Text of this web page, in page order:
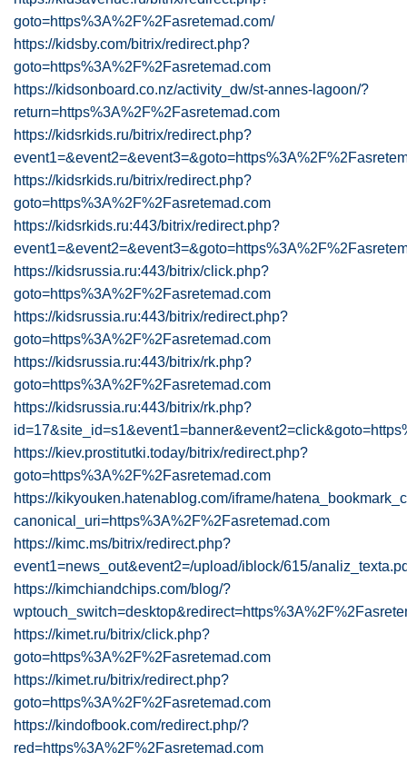
goto=https%3A%2F%2Fasretemad.com/
https://kidsby.com/bitrix/redirect.php?
goto=https%3A%2F%2Fasretemad.com
https://kidsonboard.co.nz/activity_dw/st-annes-lagoon/?
return=https%3A%2F%2Fasretemad.com
https://kidsrkids.ru/bitrix/redirect.php?
https://kidsrkids.ru/bitrix/redirect.php?
goto=https%3A%2F%2Fasretemad.com
https://kidsrkids.ru:443/bitrix/redirect.php?
https://kidsrussia.ru:443/bitrix/click.php?
goto=https%3A%2F%2Fasretemad.com
https://kidsrussia.ru:443/bitrix/redirect.php?
goto=https%3A%2F%2Fasretemad.com
https://kidsrussia.ru:443/bitrix/rk.php?
goto=https%3A%2F%2Fasretemad.com
https://kidsrussia.ru:443/bitrix/rk.php?
https://kiev.prostitutki.today/bitrix/redirect.php?
goto=https%3A%2F%2Fasretemad.com
https://kikyouken.hatenablog.com/iframe/
canonical_uri=https%3A%2F%2Fasretemad.com
https://kimc.ms/bitrix/redirect.php?
event1=news_out&event2=/upload/iblock/615/
https://kimchiandchips.com/blog/?
https://kimet.ru/bitrix/click.php?
goto=https%3A%2F%2Fasretemad.com
https://kimet.ru/bitrix/redirect.php?
goto=https%3A%2F%2Fasretemad.com
https://kindofbook.com/redirect.php/?
red=https%3A%2F%2Fasretemad.com